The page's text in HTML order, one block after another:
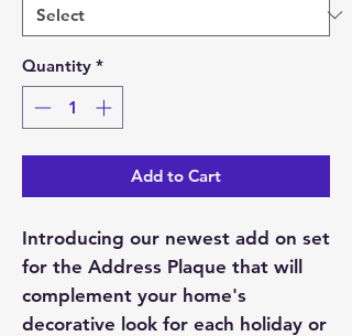
Quantity *
Add to Cart
Introducing our newest add on set
for the Address Plaque that will
complement your home's
decorative look for each holiday or